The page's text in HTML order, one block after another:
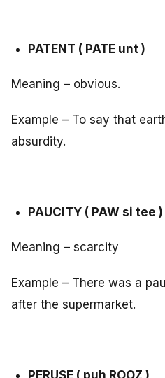
PATENT ( PATE unt )
Meaning – obvious.
Example – To say that
absurdity.
PAUCITY ( PAW si tee )
Meaning – scarcity
Example – There was a
after the supermarket.
PERUSE ( puh ROOZ )